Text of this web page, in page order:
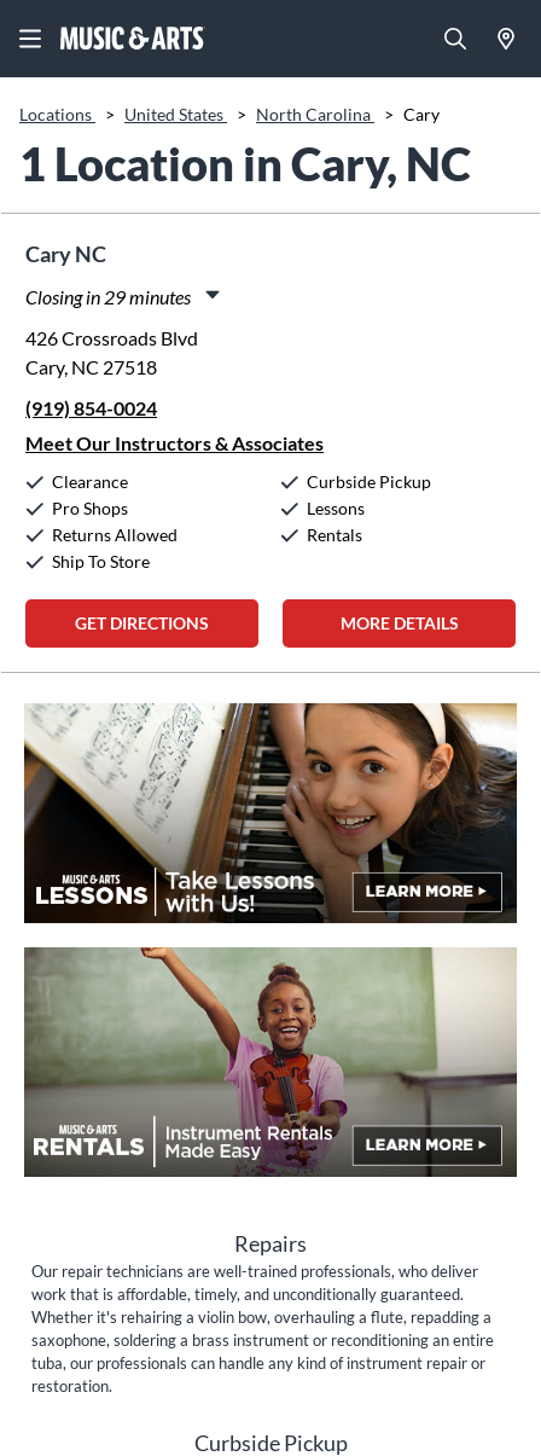
Locations > United States > North Carolina > Cary
1 Location in Cary, NC
Cary NC
Closing in 29 minutes
Wednesday:
Thursday:
Friday:
Saturday:
10:00am
Sunday:
426 Crossroads Blvd
Cary, NC 27518
(919) 854-0024
Meet Our Instructors & Associates
Clearance
Pro Shops
Returns Allowed
Ship To Store
Curbside Pickup
Lessons
Rentals
GET DIRECTIONS MORE DETAILS
Repairs
Our repair technicians are well-trained professionals, who deliver
work that is affordable, timely, and unconditionally guaranteed.
Whether it's rehairing a violin bow, overhauling a flute, repadding a
saxophone, soldering a brass instrument or reconditioning an entire
tuba, our professionals can handle any kind of instrument repair or
restoration.
Curbside Pickup